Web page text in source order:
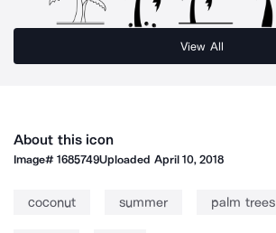
View All
About this icon
Image#1685749Uploaded April 10, 2018
coconut summer palm trees